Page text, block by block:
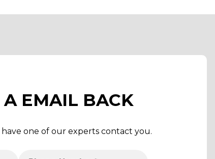
A EMAIL BACK
one of our experts contact you.